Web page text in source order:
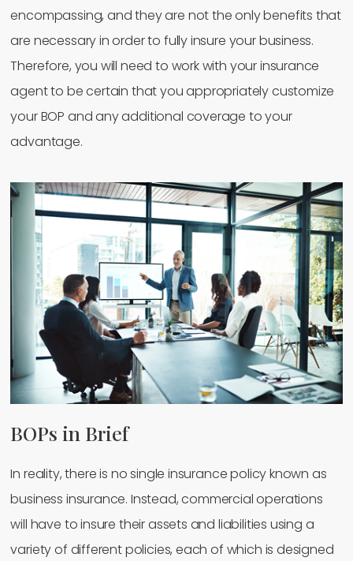
encompassing, and they are not the only benefits that
are necessary in order to fully insure your business.
Therefore, you will need to work with your insurance
agent to be certain that you appropriately customize
your BOP and any additional coverage to your
advantage.
BOPs in Brief
In reality, there is no single insurance policy known as
business insurance. Instead, commercial operations
will have to insure their assets and liabilities using a
variety of different policies, each of which is designed